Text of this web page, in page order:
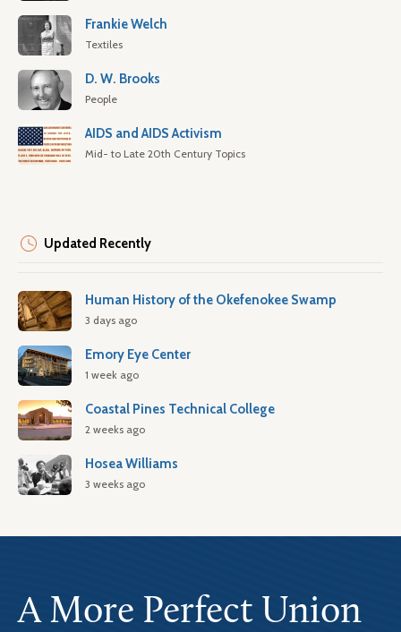
Frankie Welch
Textiles
D. W. Brooks
People
AIDS and AIDS Activism
Mid- to Late 20th Century Topics
Updated Recently
Human History of the Okefenokee Swamp
3 days ago
Emory Eye Center
1 week ago
Coastal Pines Technical College
2 weeks ago
Hosea Williams
3 weeks ago
A More Perfect Union